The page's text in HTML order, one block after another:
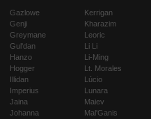
Gazlowe
Genji
Greymane
Gul'dan
Hanzo
Hogger
Illidan
Imperius
Jaina
Johanna
Kerrigan
Kharazim
Leoric
Li Li
Li-Ming
Lt. Morales
Lúcio
Lunara
Maiev
Mal'Ganis